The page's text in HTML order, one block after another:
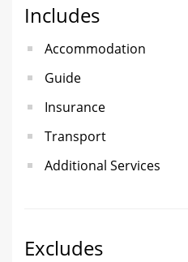
Includes
Accommodation
Guide
Insurance
Transport
Additional Services
Excludes